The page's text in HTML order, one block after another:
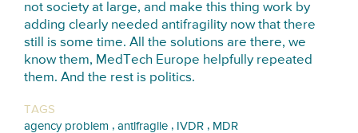
not society at large, and make this thing work by
adding clearly needed antifragility now that there
still is some time. All the solutions are there, we
know them, MedTech Europe helpfully repeated
them. And the rest is politics.
TAGS
agency problem ,antifragile , IVDR , MDR